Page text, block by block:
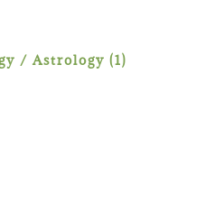
/ Astrology 11